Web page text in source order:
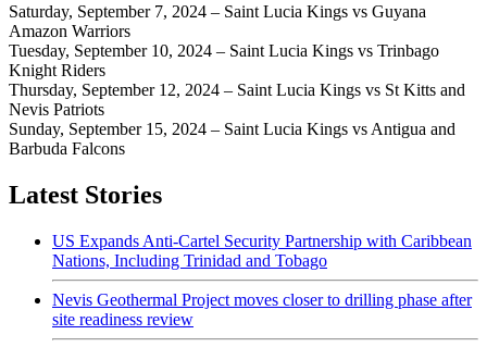
Saturday, September 7, 2024 – Saint Lucia Kings vs Guyana
Amazon Warriors
Tuesday, September 10, 2024 – Saint Lucia Kings vs Trinbago
Knight Riders
Thursday, September 12, 2024 – Saint Lucia Kings vs St Kitts and
Nevis Patriots
Sunday, September 15, 2024 – Saint Lucia Kings vs Antigua and
Barbuda Falcons
Latest Stories
US Expands Anti-Cartel Security Partnership with Caribbean
Nations, Including Trinidad and Tobago
Nevis Geothermal Project moves closer to drilling phase after
site readiness review